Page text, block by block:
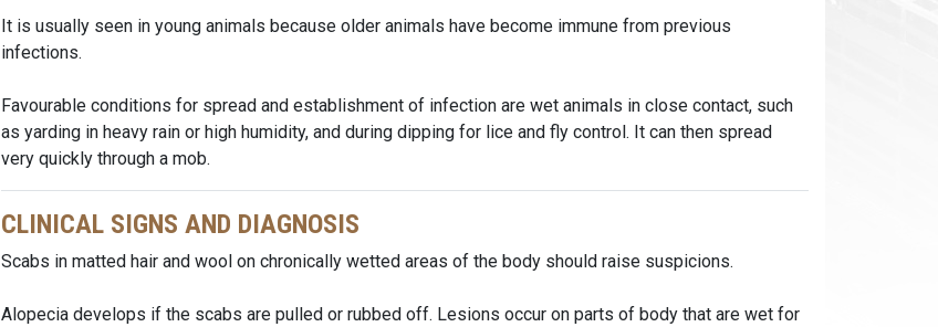
It is usually seen in young animals because older animals have become immune from previous
infections.
Favourable conditions for spread and establishment of infection are wet animals in close contact, such
as yarding in heavy rain or high humidity, and during dipping for lice and fly control. It can then spread
very quickly through a mob.
CLINICAL SIGNS AND DIAGNOSIS
Scabs in matted hair and wool on chronically wetted areas of the body should raise suspicions.
Alopecia develops if the scabs are pulled or rubbed off. Lesions occur on parts of body that are wet for